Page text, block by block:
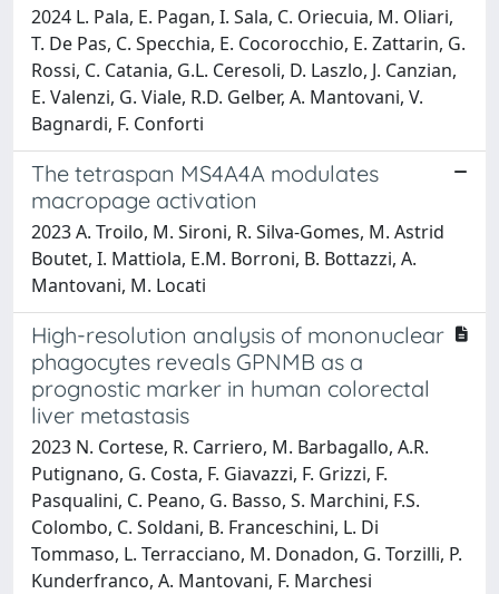
2024 L. Pala, E. Pagan, I. Sala, C. Oriecuia, M. Oliari,
T. De Pas, C. Specchia, E. Cocorocchio, E. Zattarin, G.
Rossi, C. Catania, G.L. Ceresoli, D. Laszlo, J. Canzian,
E. Valenzi, G. Viale, R.D. Gelber, A. Mantovani, V.
Bagnardi, F. Conforti
The tetraspan MS4A4A modulates
macropage activation
2023 A. Troilo, M. Sironi, R. Silva-Gomes, M. Astrid
Boutet, I. Mattiola, E.M. Borroni, B. Bottazzi, A.
Mantovani, M. Locati
High-resolution analysis of mononuclear
phagocytes reveals GPNMB as a
prognostic marker in human colorectal
liver metastasis
2023 N. Cortese, R. Carriero, M. Barbagallo, A.R.
Putignano, G. Costa, F. Giavazzi, F. Grizzi, F.
Pasqualini, C. Peano, G. Basso, S. Marchini, F.S.
Colombo, C. Soldani, B. Franceschini, L. Di
Tommaso, L. Terracciano, M. Donadon, G. Torzilli, P.
Kunderfranco, A. Mantovani, F. Marchesi